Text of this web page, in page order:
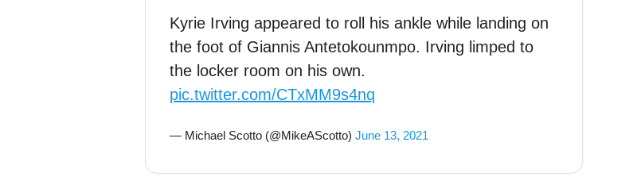
Kyrie Irving appeared to roll his ankle while landing on
the foot of Giannis Antetokounmpo. Irving limped to
the locker room on his own.
pic.twitter.com/CTxMM9s4nq
— Michael Scotto (@MikeAScotto) June 13, 2021